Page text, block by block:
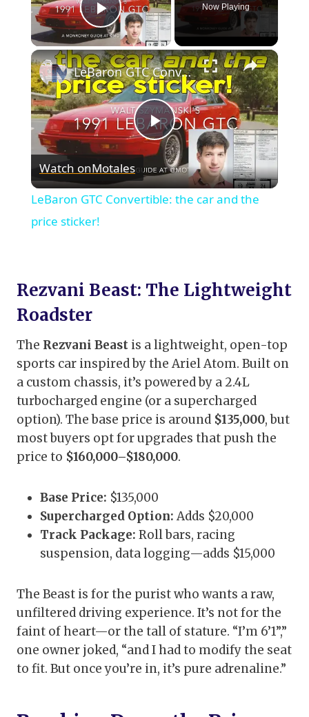
Play Video
Now Playing
×
Play
Video
LeBaron GTC Convertible: the car and the price sticker!
Watch onMotales
LeBaron GTC Convertible: the car and the
price sticker!
Rezvani Beast: The Lightweight
Roadster
The Rezvani Beast is a lightweight, open-top
sports car inspired by the Ariel Atom. Built on
a custom chassis, it’s powered by a 2.4L
turbocharged engine (or a supercharged
option). The base price is around $135,000, but
most buyers opt for upgrades that push the
price to $160,000–$180,000.
Base Price: $135,000
Supercharged Option: Adds $20,000
Track Package: Roll bars, racing
suspension, data logging—adds $15,000
The Beast is for the purist who wants a raw,
unfiltered driving experience. It’s not for the
faint of heart—or the tall of stature. “I’m 6’1”,”
one owner joked, “and I had to modify the seat
to fit. But once you’re in, it’s pure adrenaline.”